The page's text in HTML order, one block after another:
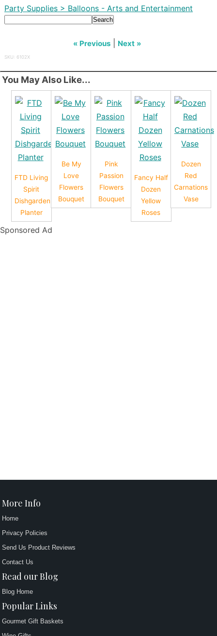
Party Supplies > Balloons - Arts and Entertainment
Search
« Previous Next »
SKU: 6102X
You May Also Like...
FTD Living
Spirit
Dishgarden
Planter
Be My
Love
Flowers
Bouquet
Pink
Passion
Flowers
Bouquet
Fancy Half
Dozen
Yellow
Roses
Dozen
Red
Carnations
Vase
Sponsored Ad
More Info
Home
Privacy Policies
Send Us Product Reviews
Contact Us
Read our Blog
Blog Home
Popular Links
Gourmet Gift Baskets